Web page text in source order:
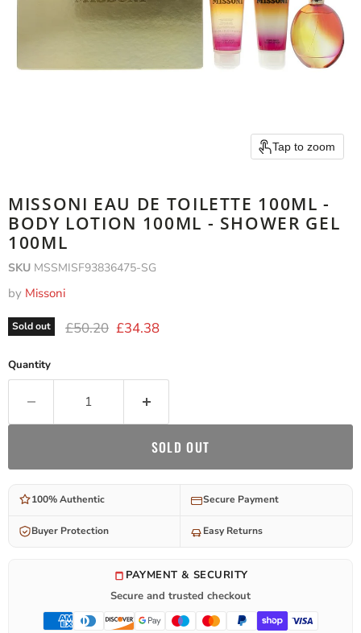
Tap to zoom
MISSONI EAU DE TOILETTE 100ML -
BODY LOTION 100ML - SHOWER GEL
100ML
SKU MSSMISF93836475-SG
by Missoni
Sold out Original price
£50.20 Current price
£34.38
Quantity
SOLD OUT
100% Authentic Secure Payment
Buyer Protection Easy Returns
PAYMENT & SECURITY
Secure and trusted checkout